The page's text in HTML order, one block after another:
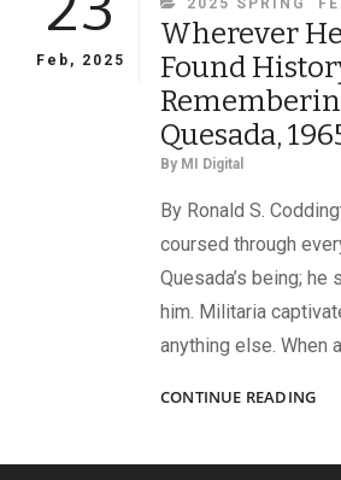
Feb, 2025
2025 SPRING
Wherever
Found
Quesada,
By MI Digital
By Ronald S.
coursed through
Quesada’s being; he
him. Militaria
anything else. When
CONTINUE READING
HE